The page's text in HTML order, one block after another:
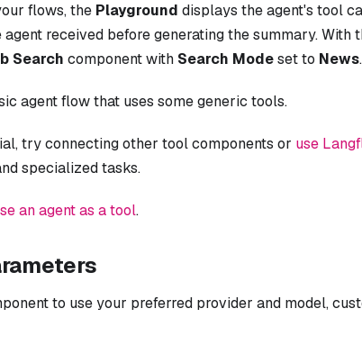
flows, the Playground displays the agent's tool
received before generating the summary. With
Search component with Search Modeset to News.
agent flow that uses some generic tools.
try connecting other tool components or use
specialized tasks.
an agent as a tool.
to use your preferred provider and model,